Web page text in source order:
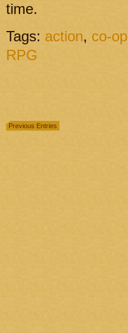
time.
Tags: action, co-op
RPG
Previous Entries